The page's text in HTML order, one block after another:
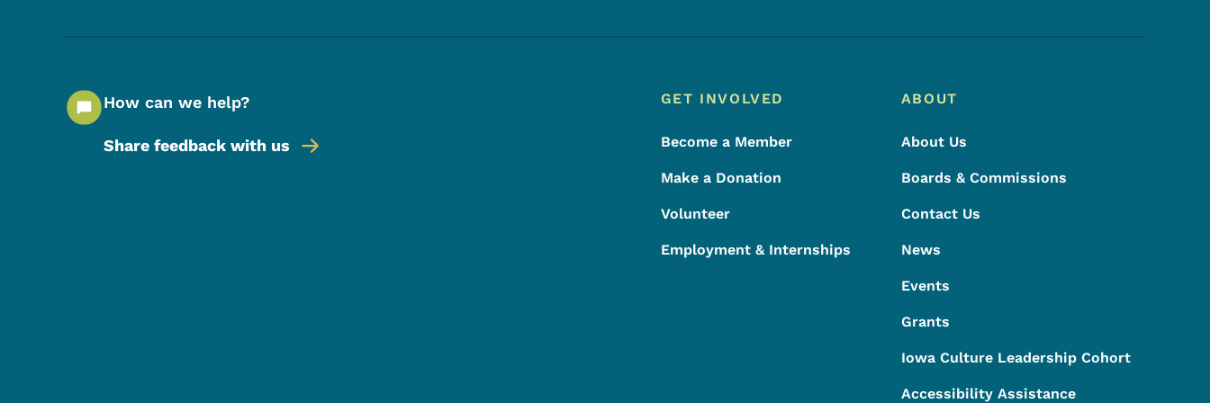
How can we help?
Share feedback with us
Footer Menu
Footer
GET INVOLVED
Become a Member
Make a Donation
Volunteer
Employment & Internships
ABOUT
About Us
Boards & Commissions
Contact Us
News
Events
Grants
Iowa Culture Leadership Cohort
Accessibility Assistance